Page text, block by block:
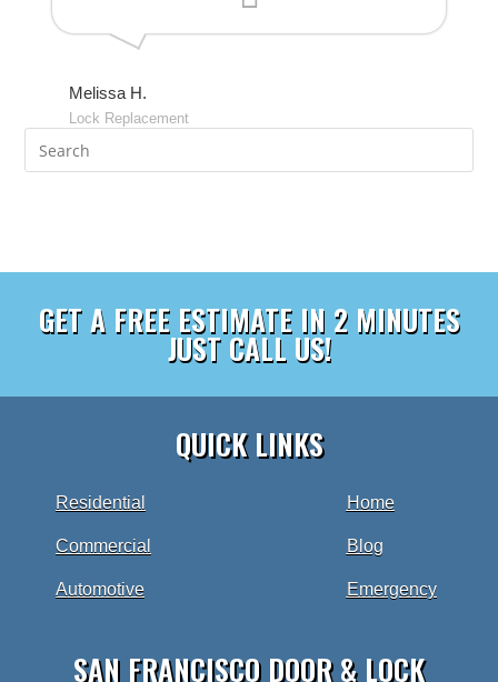
Melissa H.
Lock Replacement
GET A FREE ESTIMATE IN 2 MINUTES
JUST CALL US!
QUICK LINKS
Residential
Commercial
Automotive
Home
Blog
Emergency
SAN FRANCISCO DOOR & LOCK